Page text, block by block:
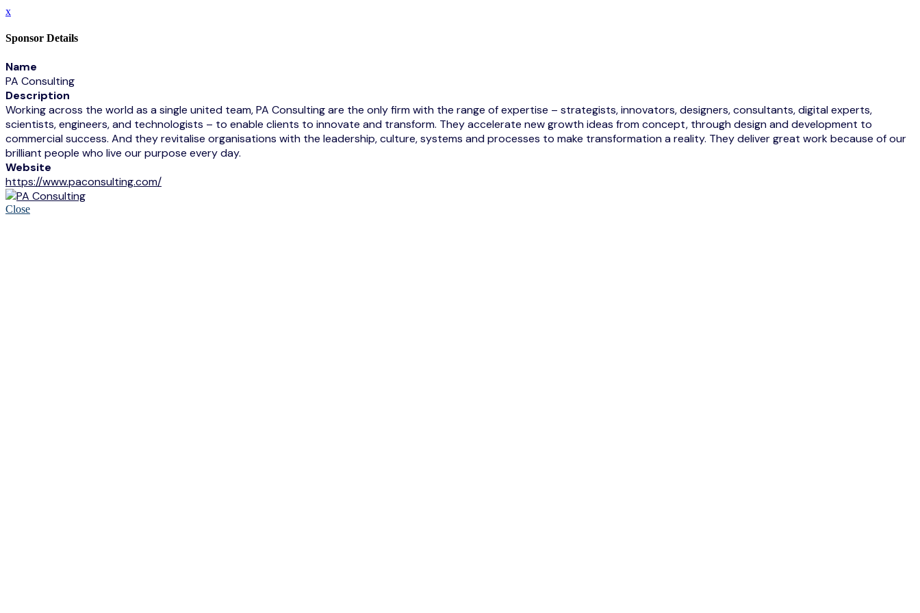
x
Sponsor Details
Name
PA Consulting
Description
Working across the world as a single united team, PA Consulting are the only firm with the range of expertise – strategists, innovators, designers, consultants, digital experts,
scientists, engineers, and technologists – to enable clients to innovate and transform. They accelerate new growth ideas from concept, through design and development to
commercial success. And they revitalise organisations with the leadership, culture, systems and processes to make transformation a reality. They deliver great work because of our
brilliant people who live our purpose every day.
Website
https://www.paconsulting.com/
Close